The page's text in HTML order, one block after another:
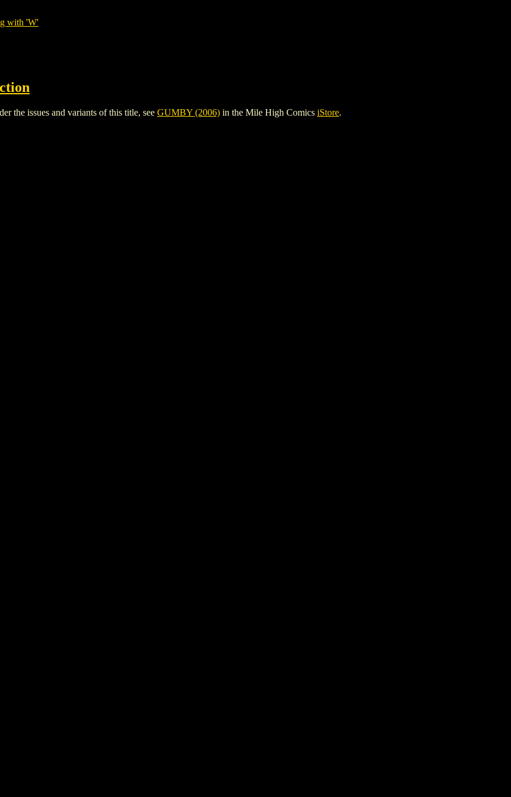
with 'W'
the issues and variants of this title, see GUMBY (2006) in the Mile High Comics iStore.